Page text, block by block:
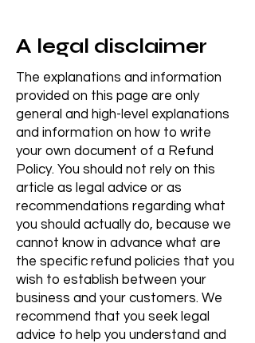
A legal disclaimer
The explanations and information
provided on this page are only
general and high-level explanations
and information on how to write
your own document of a Refund
Policy. You should not rely on this
article as legal advice or as
recommendations regarding what
you should actually do, because we
cannot know in advance what are
the specific refund policies that you
wish to establish between your
business and your customers. We
recommend that you seek legal
advice to help you understand and